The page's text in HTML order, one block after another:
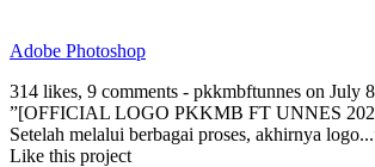
Adobe Photoshop
314 likes, 9 comments - pkkmbftunnes on July
”[OFFICIAL LOGO PKKMB FT UNNES
Setelah melalui berbagai proses, akhirnya
Like this project